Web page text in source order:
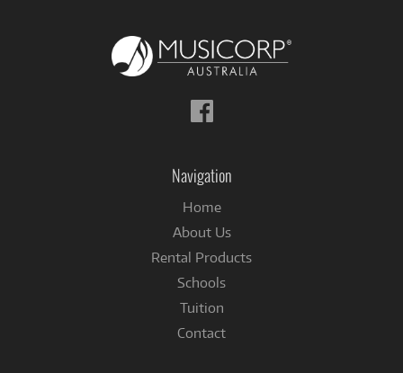
Follow
us
Navigation
Home
About Us
Rental Products
Schools
Tuition
Contact